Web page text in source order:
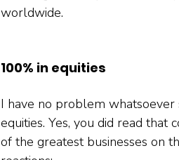
worldwide.
100% in equities
I have no problem
equities. Yes, you did read
of the greatest businesses on